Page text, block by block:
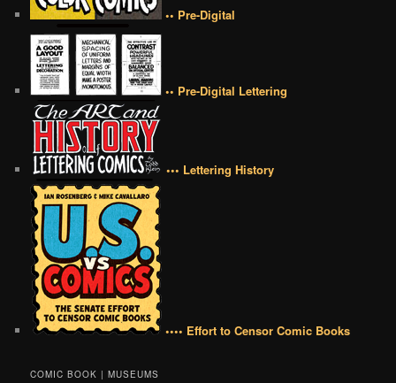
•• Pre-Digital
•• Pre-Digital Lettering
••• Lettering History
•••• Effort to Censor Comic Books
COMIC BOOK | MUSEUMS